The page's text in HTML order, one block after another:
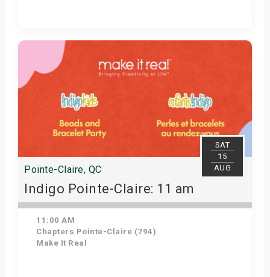
Get Tickets
SAT
15
AUG
Pointe-Claire, QC
Indigo Pointe-Claire: 11 am
11:00 AM
Chapters Pointe-Claire (794)
Make It Real